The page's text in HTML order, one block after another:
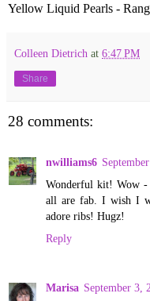
Yellow Liquid Pearls -
Colleen Dietrich at 6:47 PM
Share
28 comments:
nwilliams6
Wonderful kit! Wow
all are fab. I wish I
adore ribs! Hugz!
Reply
Marisa September 3,